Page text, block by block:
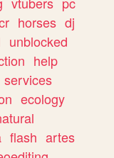
horses dj
unblocked
help
services
ecology
flash artes